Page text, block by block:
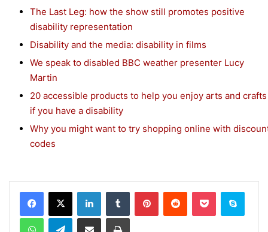
The Last Leg: how the show still promotes positive
disability representation
Disability and the media: disability in films
We speak to disabled BBC weather presenter Lucy
Martin
20 accessible products to help you enjoy arts and crafts
if you have a disability
Why you might want to try shopping online with
codes
Telegram